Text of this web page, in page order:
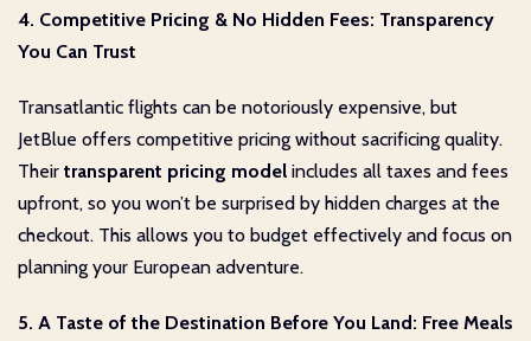
4. Competitive Pricing & No Hidden Fees: Transparency
You Can Trust
Transatlantic flights can be notoriously expensive, but
JetBlue offers competitive pricing without sacrificing quality.
Their transparent pricing model includes all taxes and fees
upfront, so you won’t be surprised by hidden charges at the
checkout. This allows you to budget effectively and focus on
planning your European adventure.
5. A Taste of the Destination Before You Land: Free Meals